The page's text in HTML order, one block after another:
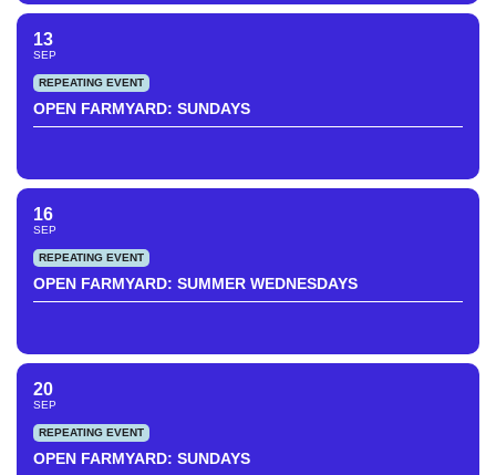
13
SEP
REPEATING EVENT
OPEN FARMYARD: SUNDAYS
16
SEP
REPEATING EVENT
OPEN FARMYARD: SUMMER WEDNESDAYS
20
SEP
REPEATING EVENT
OPEN FARMYARD: SUNDAYS